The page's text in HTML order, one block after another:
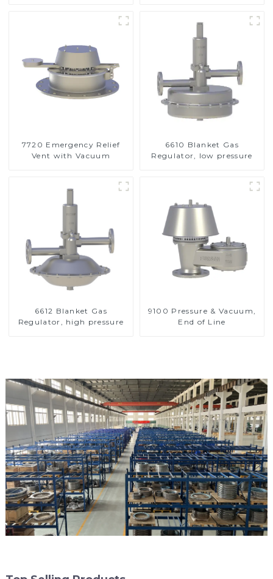
7720 Emergency Relief
Vent with Vacuum
6610 Blanket Gas
Regulator, low pressure
6612 Blanket Gas
Regulator, high pressure
9100 Pressure & Vacuum,
End of Line